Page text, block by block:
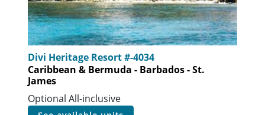
Divi Heritage Resort #-4034
Caribbean & Bermuda - Barbados - St.
James
Optional All-inclusive